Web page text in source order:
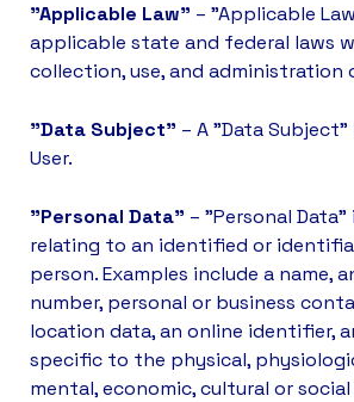
"Applicable Law" – "Applicable
applicable state and federal laws
collection, use, and administration
"Data Subject" – A "Data
User.
"Personal Data" – "Personal
relating to an identified or
person. Examples include a name,
number, personal or business
location data, an online identifier,
specific to the physical,
mental, economic, cultural or